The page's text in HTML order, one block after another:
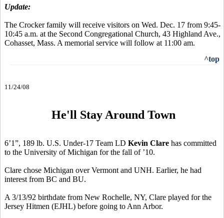
Update:
The Crocker family will receive visitors on Wed. Dec. 17 from 9:45-
10:45 a.m. at the Second Congregational Church, 43 Highland Ave.,
Cohasset, Mass. A memorial service will follow at 11:00 am.
^top
11/24/08
He'll Stay Around Town
6’1”, 189 lb. U.S. Under-17 Team LD Kevin Clare has committed
to the University of Michigan for the fall of ’10.
Clare chose Michigan over Vermont and UNH. Earlier, he had
interest from BC and BU.
A 3/13/92 birthdate from New Rochelle, NY, Clare played for the
Jersey Hitmen (EJHL) before going to Ann Arbor.